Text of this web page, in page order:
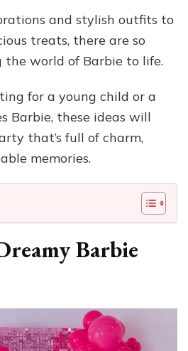
and stylish outfits to
treats, there are so
the world of Barbie to life.
for a young child or a
Barbie, these ideas will
that’s full of charm,
memories.
Barbie